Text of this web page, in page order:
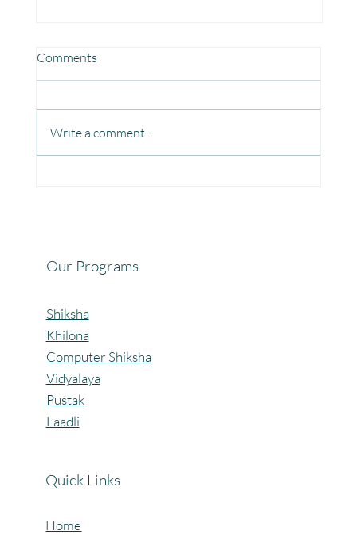
Comments
Write a comment...
Our Programs
Shiksha
Khilona
Computer Shiksha
Vidyalaya
Pustak
Laadli
Quick Links
Home